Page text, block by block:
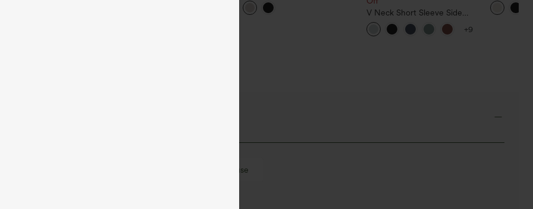
V Neck Short Sleeve Side
Pocket Wide Leg Flowy
Waffle Casual Jumpsuit
+9
Blouse